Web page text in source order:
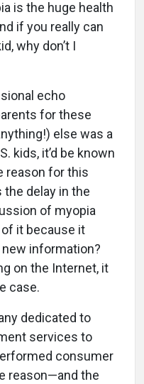
is the huge health
if you really can
why don’t I
echo
for these
else was a
kids, it’d be known
reason for this
delay in the
of myopia
of it because it
information?
on the Internet, it
case.
dedicated to
services to
consumer
reason—and the